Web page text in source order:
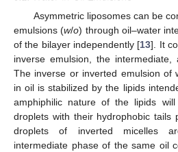
Asymmetric liposomes can be
emulsions (w/o) through oil–water
of the bilayer independently [13]. It
inverse emulsion, the
The inverse or inverted emulsion of
in oil is stabilized by the lipids
amphiphilic nature of the lipids
droplets with their hydrophobic tails
droplets of inverted micelles
intermediate phase of the same oil